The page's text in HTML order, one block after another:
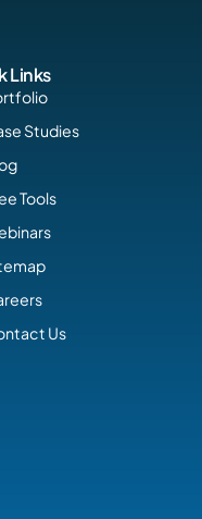
Links
Studies
Tools
Us